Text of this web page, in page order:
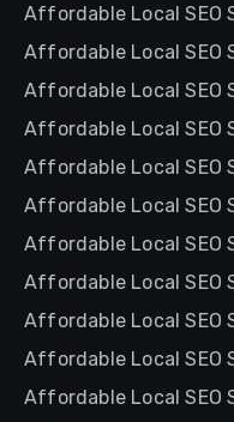
Affordable Local SEO
Affordable Local SEO
Affordable Local SEO
Affordable Local SEO
Affordable Local SEO
Affordable Local SEO
Affordable Local SEO
Affordable Local SEO
Affordable Local SEO
Affordable Local SEO
Affordable Local SEO